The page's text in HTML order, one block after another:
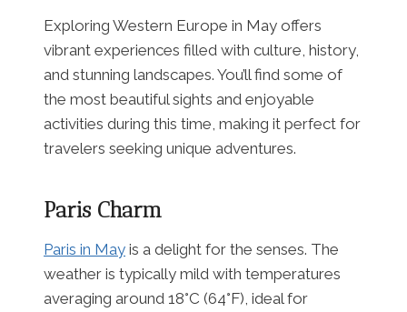
Exploring Western Europe in May offers
vibrant experiences filled with culture, history,
and stunning landscapes. You’ll find some of
the most beautiful sights and enjoyable
activities during this time, making it perfect for
travelers seeking unique adventures.
Paris Charm
Paris in May is a delight for the senses. The
weather is typically mild with temperatures
averaging around 18°C (64°F), ideal for